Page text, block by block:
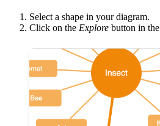
Select a shape in your diagram.
Click on the Explore button in the